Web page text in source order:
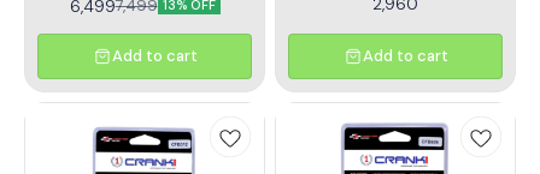
Ignation coil
6,4997,499 13% OFF
Add to cart
braking performance with a
unique carbon fiber
compound that ensures
excellent friction and efficient
heat dissipation. These pads
significantly reduce brake fade
by resisting heat buildup,
maintaining consistent
stopping power even on long
Add to cart